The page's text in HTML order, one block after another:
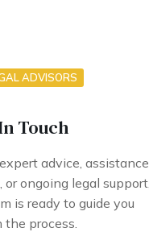
ADVISORS
Touch
advice, assistance
ongoing legal support,
is ready to guide you
the process.